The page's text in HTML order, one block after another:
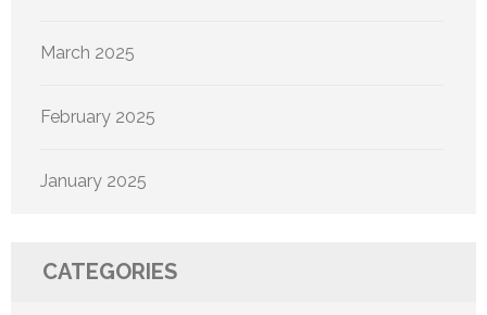
March 2025
February 2025
January 2025
CATEGORIES